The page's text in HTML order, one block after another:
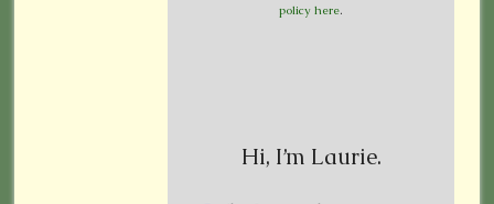
policy here.
Hi, I’m Laurie.